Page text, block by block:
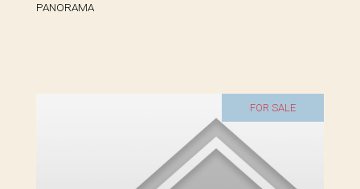
PANORAMA
FOR SALE